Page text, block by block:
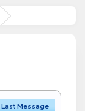
Last Message